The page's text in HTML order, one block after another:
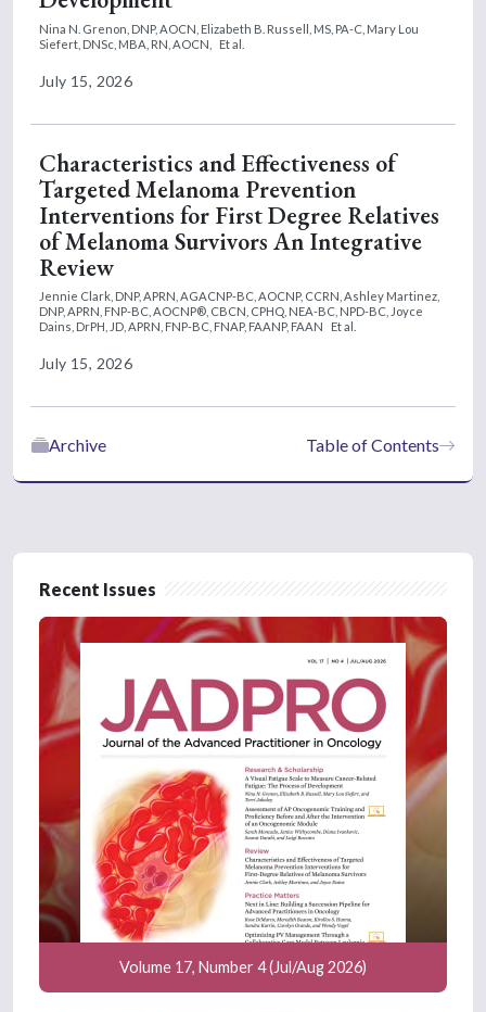
Nina N. Grenon, DNP, AOCN, Elizabeth B. Russell, MS, PA-C, Mary Lou
Siefert, DNSc, MBA, RN, AOCN,
Et al.
July 15, 2026
Characteristics and Effectiveness of
Targeted Melanoma Prevention
Interventions for First Degree Relatives
of Melanoma Survivors An Integrative
Review
Jennie Clark, DNP, APRN, AGACNP-BC, AOCNP, CCRN, Ashley Martinez,
DNP, APRN, FNP-BC, AOCNP®, CBCN, CPHQ, NEA-BC, NPD-BC, Joyce
Dains, DrPH, JD, APRN, FNP-BC, FNAP, FAANP, FAAN
Et al.
July 15, 2026
Table of Contents
Archive
Recent Issues
Volume 17, Number 4 (Jul/Aug 2026)